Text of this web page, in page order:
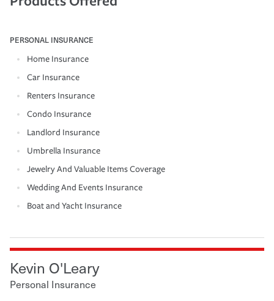
PERSONAL INSURANCE
Home Insurance
Car Insurance
Renters Insurance
Condo Insurance
Landlord Insurance
Umbrella Insurance
Jewelry And Valuable Items Coverage
Wedding And Events Insurance
Boat and Yacht Insurance
Kevin O'Leary
Personal Insurance